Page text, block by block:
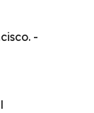
-